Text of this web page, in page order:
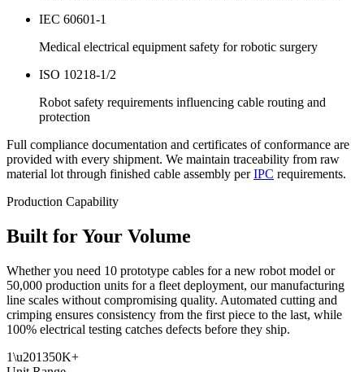
IEC 60601-1
Medical electrical equipment safety for robotic surgery
ISO 10218-1/2
Robot safety requirements influencing cable routing and
protection
Full compliance documentation and certificates of conformance are
provided with every shipment. We maintain traceability from raw
material lot through finished cable assembly perIPC requirements.
Production Capability
Built for Your Volume
Whether you need 10 prototype cables for a new robot model or
50,000 production units for a fleet deployment, our manufacturing
line scales without compromising quality. Automated cutting and
crimping ensures consistency from the first piece to the last, while
100% electrical testing catches defects before they ship.
1\u201350K+